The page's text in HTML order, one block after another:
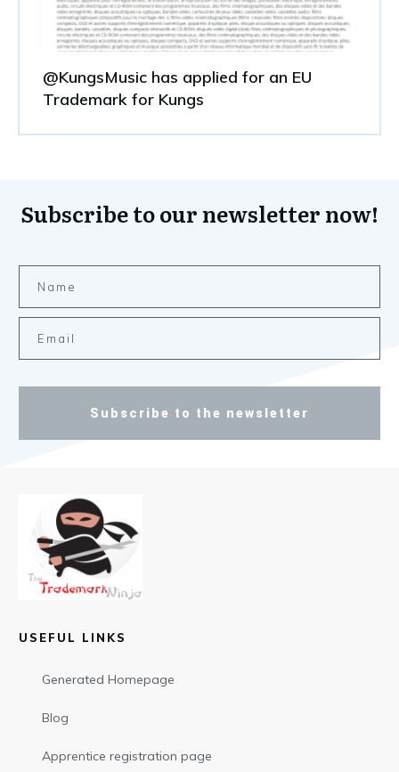
@KungsMusic has applied for an EU
Trademark for Kungs
Subscribe to our newsletter now!
Subscribe to the newsletter
USEFUL LINKS
Generated Homepage
Blog
Apprentice registration page